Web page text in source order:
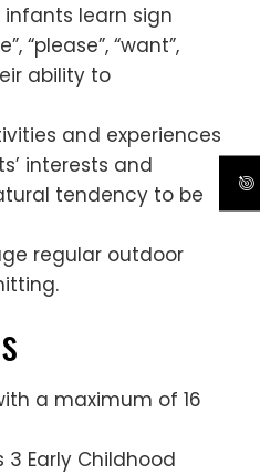
learn sign
“please”, “want”,
ability to
and experiences
interests and
tendency to be
regular outdoor
a maximum of 16
Early Childhood